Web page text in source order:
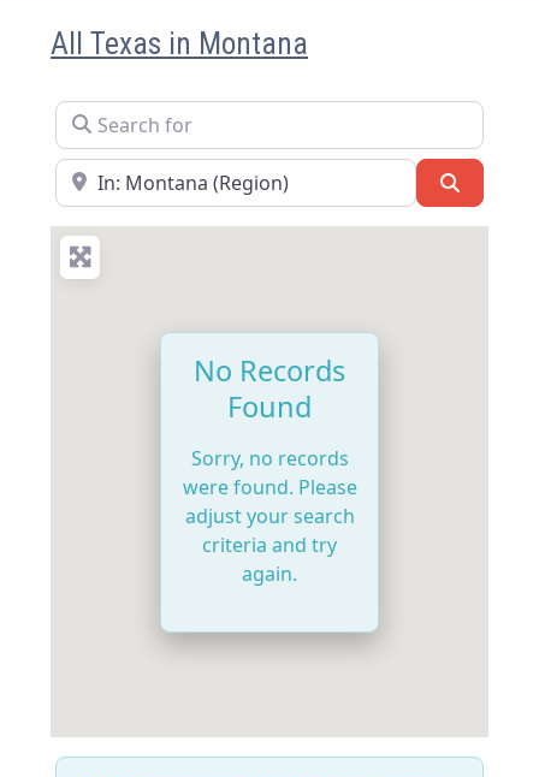
All Texas in Montana
Search for
Near
No Records
Found
Sorry, no records
were found. Please
adjust your search
criteria and try
again.